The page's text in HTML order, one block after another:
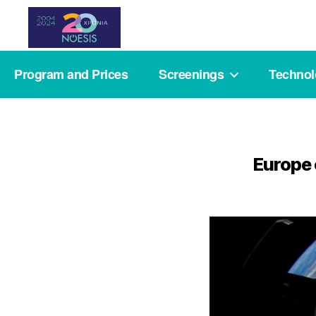
Noesis
Program and Prices Screenings
Europe